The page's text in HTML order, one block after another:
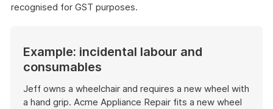
recognised for GST purposes.
Example: incidental labour and
consumables
Jeff owns a wheelchair and requires a new wheel with
a hand grip. Acme Appliance Repair fits a new wheel